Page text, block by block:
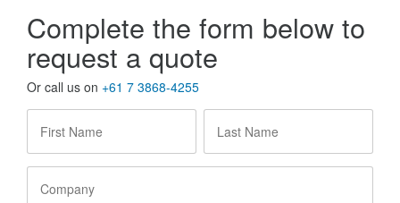
Complete the form below to
request a quote
Or call us on +61 7 3868-4255
Name *
Name *